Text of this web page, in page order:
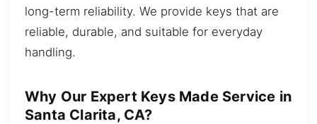
long-term reliability. We provide keys that are
reliable, durable, and suitable for everyday
handling.
Why Our Expert Keys Made Service in
Santa Clarita, CA?